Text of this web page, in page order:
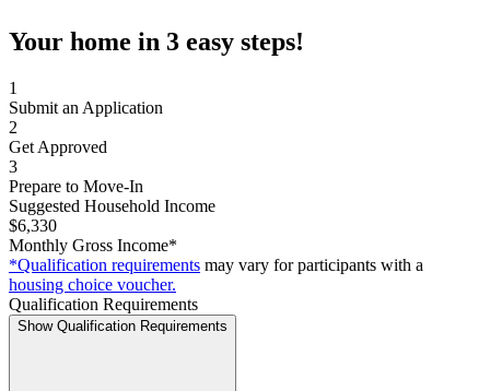
Your home in 3 easy steps!
1
Submit an Application
2
Get Approved
3
Prepare to Move-In
Suggested Household Income
$6,330
Monthly Gross Income*
*Qualification requirements may vary for participants with a
housing choice voucher.
Qualification Requirements
Show Qualification Requirements